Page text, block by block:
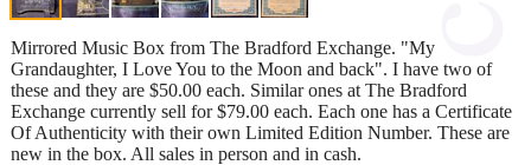
Mirrored Music Box from The Bradford Exchange. "My
Grandaughter, I Love You to the Moon and back". I have two of
these and they are $50.00 each. Similar ones at The Bradford
Exchange currently sell for $79.00 each. Each one has a Certificate
Of Authenticity with their own Limited Edition Number. These are
new in the box. All sales in person and in cash.